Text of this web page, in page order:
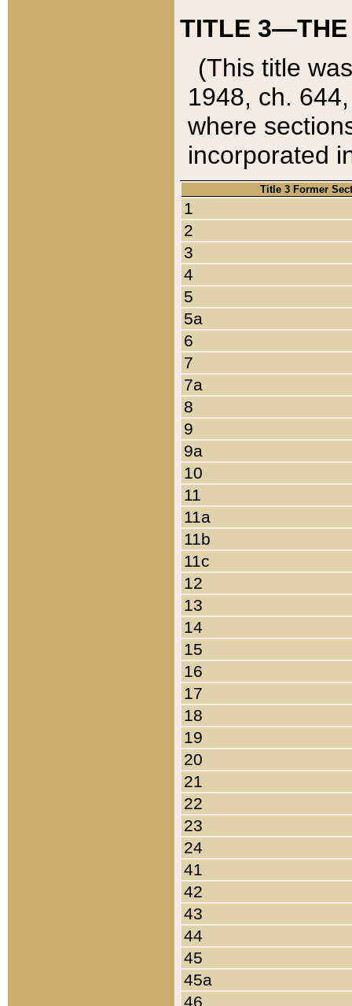
TITLE 3—THE
(This title
1948, ch.
where
incorporated
Title 3 Former
1
2
3
4
5
5a
6
7
7a
8
9
9a
10
11
11a
11b
11c
12
13
14
15
16
17
18
19
20
21
22
23
24
41
42
43
44
45
45a
46